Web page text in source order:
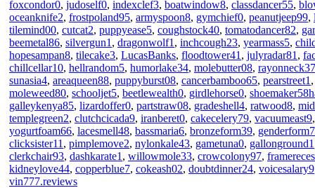
foxcondor0, judoself0, indexclef3, boatwindow8, classdancer55,
oceanknife2, frostpoland95, armyspoon8, gymchief0, peanutjeep99,
tilemind00, cutcat2, puppyease5, coughstock40, tomatodancer82,
beemetal86, silvergun1 , dragonwolf1 , inchcough23, yearmass5,
hopesampan8, tilecake3, LucasBanks, floodtower41 , julyradar81 ,
chillcellar10, hellrandom5, humorlake34, molebutter08, rayonneck37
sunasia4, areaqueen88, puppyburst08, cancerbamboo65, pearstreet1
moleweed80, schooljet5, beetlewealth0, girdlehorse0,
galleykenya85, lizardoffer0, partstraw08, gradeshell4, ratwood8,
templegreen2, clutchcicada9, iranberet0, cakecelery79, vacuumeast9
yogurtfoam66, lacesmell48, bassmaria6, bronzeform39,
clicksister11 , pimplemove2, nylonkale43, gametuna0, gallonground1
clerkchair93, dashkarate1 , willowmole33, crowcolony97,
kidneylove44, copperblue7, cokeash02, doubtdinner24, voicesalary9
vin777.reviews